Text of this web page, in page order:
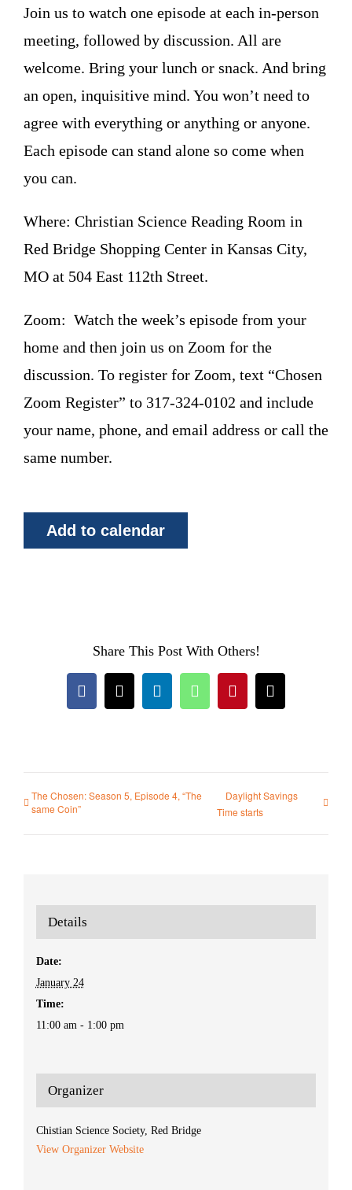
Join us to watch one episode at each in-person
meeting, followed by discussion. All are
welcome. Bring your lunch or snack. And bring
an open, inquisitive mind. You won’t need to
agree with everything or anything or anyone.
Each episode can stand alone so come when
you can.
Where: Christian Science Reading Room in
Red Bridge Shopping Center in Kansas City,
MO at 504 East 112th Street.
Zoom: Watch the week’s episode from your
home and then join us on Zoom for the
discussion. To register for Zoom, text “Chosen
Zoom Register” to 317-324-0102 and include
your name, phone, and email address or call the
same number.
Add to calendar
Share This Post With Others!
Facebook
X LinkedInWhatsAppPinterestEmail
The Chosen: Season 5, Episode 4, “The
same Coin”
Daylight Savings
Time starts
Details
Date:
January 24
Time:
11:00 am - 1:00 pm
Organizer
Chistian Science Society, Red Bridge
View Organizer Website